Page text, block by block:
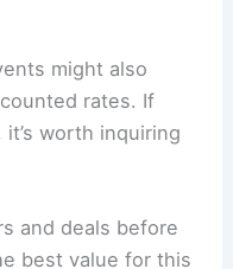
might also
rates. If
worth inquiring
and deals before
best value for this